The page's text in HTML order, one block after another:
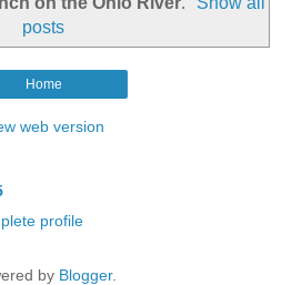
posts
Home
web version
profile
by Blogger.